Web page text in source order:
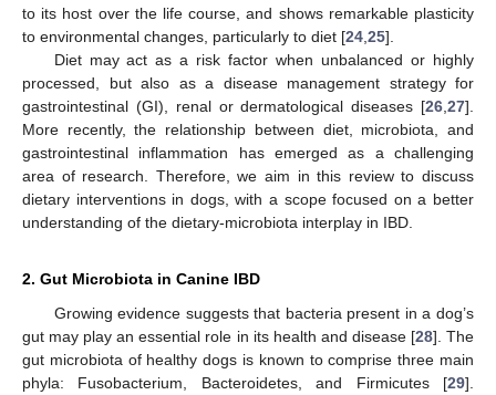
to its host over the life course, and shows remarkable plasticity
to environmental changes, particularly to diet [24 25].
Diet may act as a risk factor when unbalanced or highly
processed, but also as a disease management strategy for
gastrointestinal (GI), renal or dermatological diseases [26 27].
More recently, the relationship between diet, microbiota, and
gastrointestinal inflammation has emerged as a challenging
area of research. Therefore, we aim in this review to discuss
dietary interventions in dogs, with a scope focused on a better
understanding of the dietary-microbiota interplay in IBD.
2. Gut Microbiota in Canine IBD
Growing evidence suggests that bacteria present in a dog’s
gut may play an essential role in its health and disease [28]. The
gut microbiota of healthy dogs is known to comprise three main
phyla: Fusobacterium, Bacteroidetes, and Firmicutes [29].